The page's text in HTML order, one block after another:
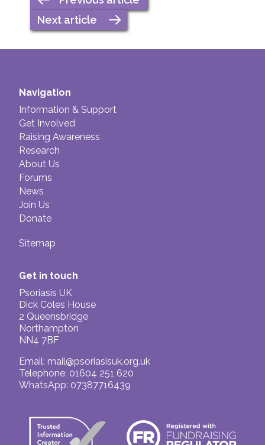
Next article
Navigation
Information & Support
Get Involved
Raising Awareness
Research
About Us
Forums
News
Join Us
Donate
Sitemap
Get in touch
Psoriasis UK
Dick Coles House
2 Queensbridge
Northampton
NN4 7BF
Email: mail@psoriasisuk.org.uk
Telephone: 01604 251 620
WhatsApp: 07387716439